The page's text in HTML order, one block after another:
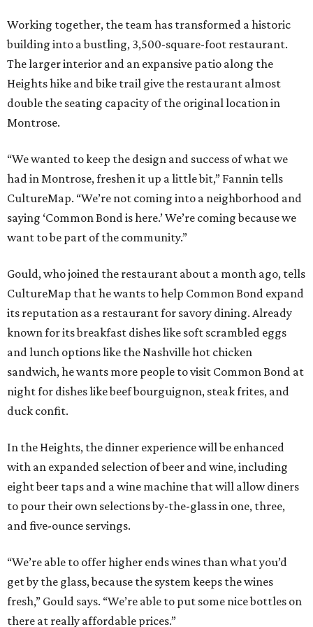
Working together, the team has transformed a historic
building into a bustling, 3,500-square-foot restaurant.
The larger interior and an expansive patio along the
Heights hike and bike trail give the restaurant almost
double the seating capacity of the original location in
Montrose.
“We wanted to keep the design and success of what we
had in Montrose, freshen it up a little bit,” Fannin tells
CultureMap. “We’re not coming into a neighborhood and
saying ‘Common Bond is here.’ We’re coming because we
want to be part of the community.”
Gould, who joined the restaurant about a month ago, tells
CultureMap that he wants to help Common Bond expand
its reputation as a restaurant for savory dining. Already
known for its breakfast dishes like soft scrambled eggs
and lunch options like the Nashville hot chicken
sandwich, he wants more people to visit Common Bond at
night for dishes like beef bourguignon, steak frites, and
duck confit.
In the Heights, the dinner experience will be enhanced
with an expanded selection of beer and wine, including
eight beer taps and a wine machine that will allow diners
to pour their own selections by-the-glass in one, three,
and five-ounce servings.
“We’re able to offer higher ends wines than what you’d
get by the glass, because the system keeps the wines
fresh,” Gould says. “We’re able to put some nice bottles on
there at really affordable prices.”